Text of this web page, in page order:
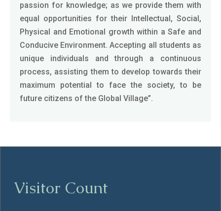
passion for knowledge; as we provide them with
equal opportunities for their Intellectual, Social,
Physical and Emotional growth within a Safe and
Conducive Environment. Accepting all students as
unique individuals and through a continuous
process, assisting them to develop towards their
maximum potential to face the society, to be
future citizens of the Global Village”.
Visitor Count